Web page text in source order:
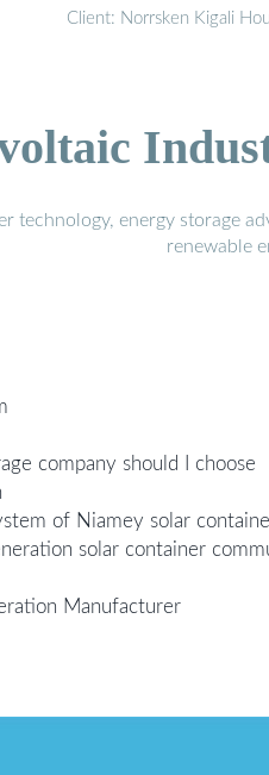
Client: Norrsken Kigali
technology, energy storage
renewable
company should I choose
of Niamey solar
solar container
Manufacturer